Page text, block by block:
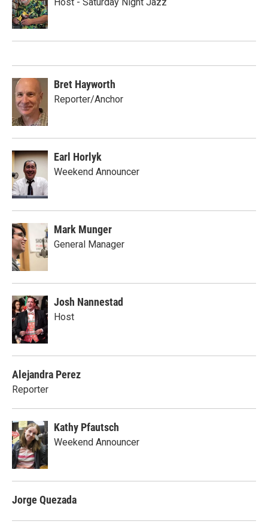
Bret Hayworth
Reporter/Anchor
Earl Horlyk
Weekend Announcer
Mark Munger
General Manager
Josh Nannestad
Host
Alejandra Perez
Reporter
Kathy Pfautsch
Weekend Announcer
Jorge Quezada